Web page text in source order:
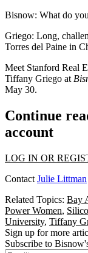
Bisnow: What do
Griego: Long,
Torres del Paine in
Meet Stanford Real
Tiffany Griego at
May 30.
Continue
account
LOG IN OR
Contact Julie Littman
Related Topics: Bay
Power Women,
University, Tiffany
Sign up for more
Subscribe to